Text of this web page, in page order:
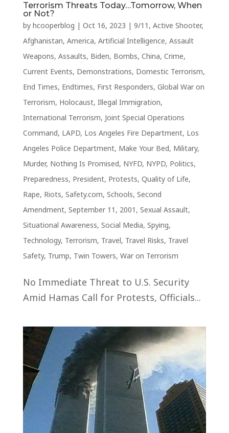
Terrorism Threats Today…Tomorrow, When
or Not?
by hcooperblog | Oct 16, 2023 | 9/11 , Active Shooter,
Afghanistan, America, Artificial Intelligence, Assault
Weapons, Assaults, Biden, Bombs, China, Crime,
Current Events, Demonstrations, Domestic Terrorism,
End Times, Endtimes, First Responders, Global War on
Terrorism, Holocaust, Illegal Immigration,
International Terrorism, Joint Special Operations
Command, LAPD, Los Angeles Fire Department, Los
Angeles Police Department, Make Your Bed, Military,
Murder, Nothing Is Promised, NYFD, NYPD, Politics,
Preparedness, President, Protests, Quality of Life,
Rape, Riots, Safety.com, Schools, Second
Amendment, September 11, 2001 , Sexual Assault,
Situational Awareness, Social Media, Spying,
Technology, Terrorism, Travel, Travel Risks, Travel
Safety, Trump, Twin Towers, War on Terrorism
No Immediate Threat to U.S. Security
Amid Hamas Call for Protests, Officials...